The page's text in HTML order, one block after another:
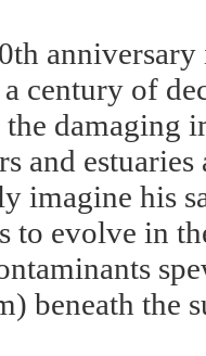
century of
damaging
and
imagine his
to evolve in
beneath the